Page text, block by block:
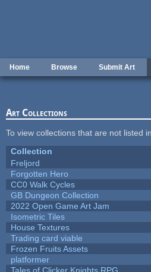
Home Browse Submit Art
Art Collections
To view collections that are not listed
Collection
Freljord
Forgotten Hero
CC0 Walk Cycles
GB Dungeon Collection
2022 Open Game Art Jam
Isometric Tiles
House Textures
Trading card viable
Frozen Fruits Assets
platformer
Tales of Clicker Knights RPG